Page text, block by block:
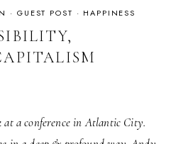
· GUEST POST · HAPPINESS
at a conference in Atlantic City.